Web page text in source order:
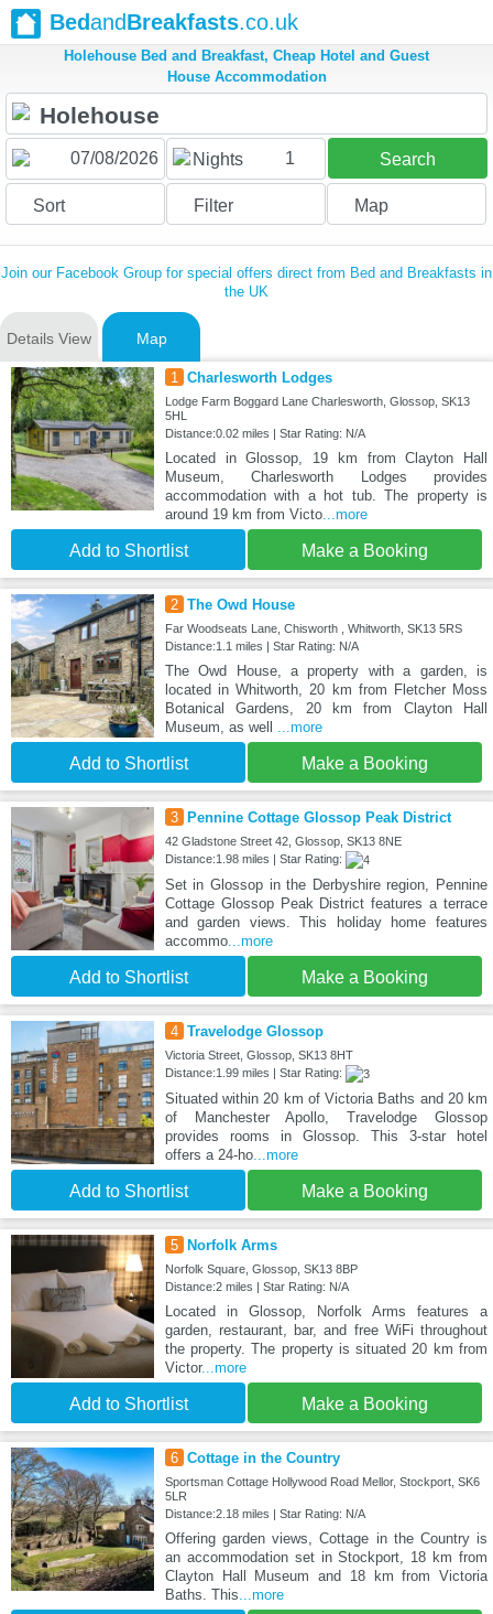
BedandBreakfasts.co.uk
Holehouse Bed and Breakfast, Cheap Hotel and Guest
House Accommodation
Nights 1 Search
Sort Filter Map
Join our Facebook Group for special offers direct from Bed and Breakfasts in
the UK
Details View Map
1 Charlesworth Lodges
Lodge Farm Boggard Lane Charlesworth, Glossop, SK13
5HL
Distance:0.02 miles | Star Rating: N/A
Located in Glossop, 19 km from Clayton Hall
Museum, Charlesworth Lodges provides
accommodation with a hot tub. The property is
around 19 km from Victo...more
Add to Shortlist Make a Booking
2 The Owd House
Far Woodseats Lane, Chisworth , Whitworth, SK13 5RS
Distance:1.1 miles | Star Rating: N/A
The Owd House, a property with a garden, is
located in Whitworth, 20 km from Fletcher Moss
Botanical Gardens, 20 km from Clayton Hall
Museum, as well ...more
Add to Shortlist Make a Booking
3 Pennine Cottage Glossop Peak District
42 Gladstone Street 42, Glossop, SK13 8NE
Distance:1.98 miles | Star Rating:
Set in Glossop in the Derbyshire region, Pennine
Cottage Glossop Peak District features a terrace
and garden views. This holiday home features
accommo...more
Add to Shortlist Make a Booking
4 Travelodge Glossop
Victoria Street, Glossop, SK13 8HT
Distance:1.99 miles | Star Rating:
Situated within 20 km of Victoria Baths and 20 km
of Manchester Apollo, Travelodge Glossop
provides rooms in Glossop. This 3-star hotel
offers a 24-ho...more
Add to Shortlist Make a Booking
5 Norfolk Arms
Norfolk Square, Glossop, SK13 8BP
Distance:2 miles | Star Rating: N/A
Located in Glossop, Norfolk Arms features a
garden, restaurant, bar, and free WiFi throughout
the property. The property is situated 20 km from
Victor...more
Add to Shortlist Make a Booking
6 Cottage in the Country
Sportsman Cottage Hollywood Road Mellor, Stockport, SK6
5LR
Distance:2.18 miles | Star Rating: N/A
Offering garden views, Cottage in the Country is
an accommodation set in Stockport, 18 km from
Clayton Hall Museum and 18 km from Victoria
Baths. This...more